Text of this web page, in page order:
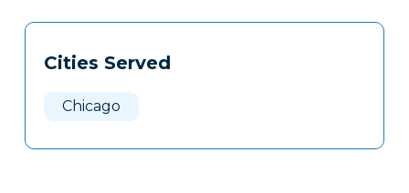
Tags
Clone
Cities Served
Chicago